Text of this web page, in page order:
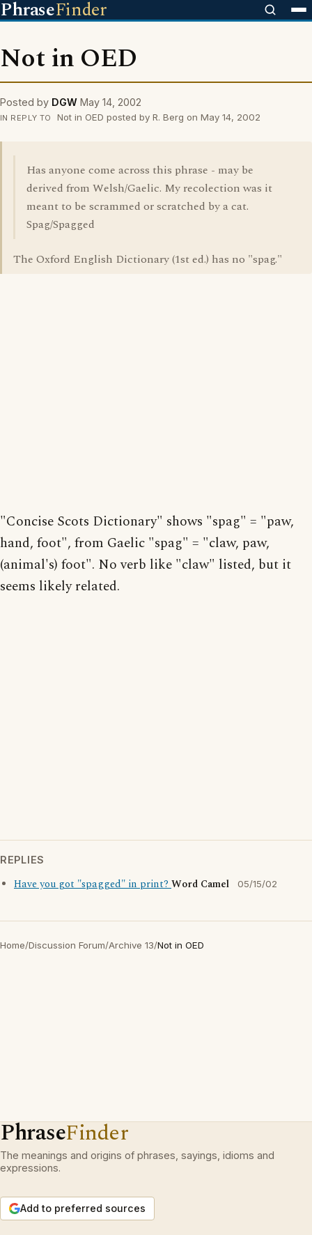
PhraseFinder
Not in OED
Posted by DGW May 14, 2002
IN REPLY TO Not in OED posted by R. Berg on May 14, 2002
Has anyone come across this phrase - may be
derived from Welsh/Gaelic. My recolection was it
meant to be scrammed or scratched by a cat.
Spag/Spagged
The Oxford English Dictionary (1st ed.) has no "spag."
"Concise Scots Dictionary" shows "spag" = "paw,
hand, foot", from Gaelic "spag" = "claw, paw,
(animal's) foot". No verb like "claw" listed, but it
seems likely related.
REPLIES
Have you got "spagged" in print?Word Camel 05/15/02
Home/Discussion Forum/Archive 13/Not in OED
PhraseFinder
The meanings and origins of phrases, sayings, idioms and
expressions.
Add to preferred sources